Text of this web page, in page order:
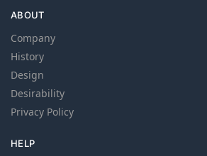
ABOUT
Company
History
Design
Desirability
Privacy Policy
HELP